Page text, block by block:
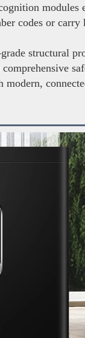
modules
codes or carry
structural